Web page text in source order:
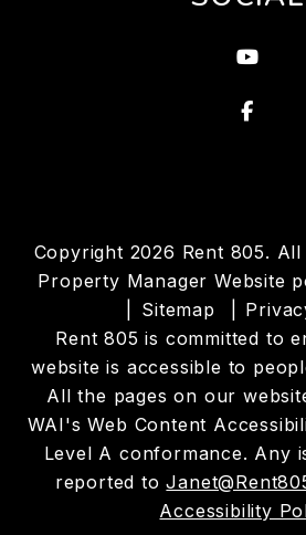
Copyright 2026 Rent 805. All
Property Manager Website
Sitemap
Rent 805 is committed to
website is accessible to
All the pages on our
WAI's Web Content
Level A conformance. Any
reported to
Accessibility